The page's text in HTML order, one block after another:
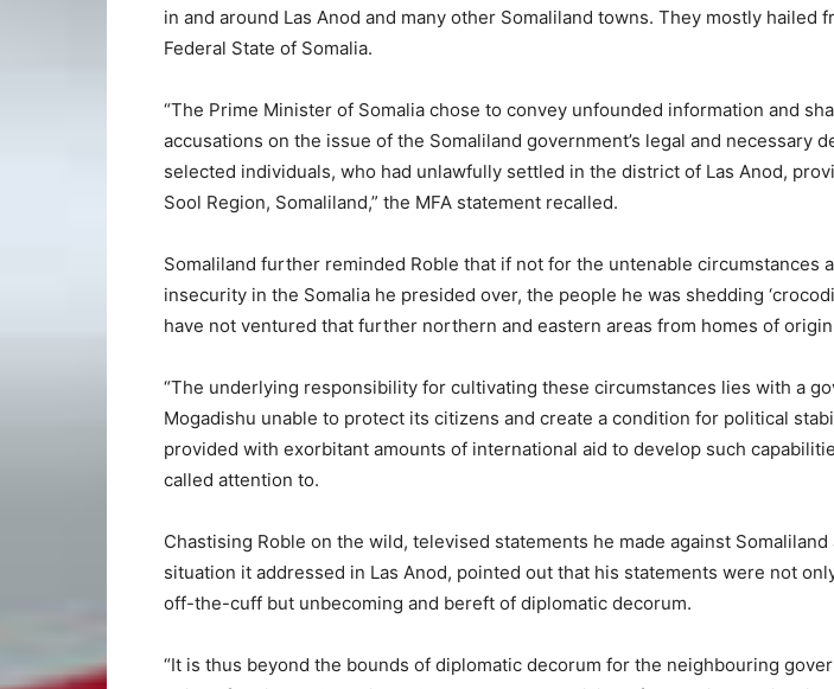
in and around Las Anod and many other Somaliland towns. They mostly hailed
Federal State of Somalia.
“The Prime Minister of Somalia chose to convey unfounded information and
accusations on the issue of the Somaliland government’s legal and necessary
selected individuals, who had unlawfully settled in the district of Las Anod,
Sool Region, Somaliland,” the MFA statement recalled.
Somaliland further reminded Roble that if not for the untenable circumstances
insecurity in the Somalia he presided over, the people he was shedding
have not ventured that further northern and eastern areas from homes of
“The underlying responsibility for cultivating these circumstances lies with a
Mogadishu unable to protect its citizens and create a condition for political
provided with exorbitant amounts of international aid to develop such
called attention to.
Chastising Roble on the wild, televised statements he made against
situation it addressed in Las Anod, pointed out that his statements were not
off-the-cuff but unbecoming and bereft of diplomatic decorum.
“It is thus beyond the bounds of diplomatic decorum for the neighbouring